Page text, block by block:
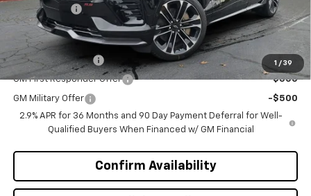
1 / 39
Selling Price $60,240
Add. Offers you may Qualify For:
GM Educator Offer -$500
GM First Responder Offer -$500
GM Military Offer
-$500
2.9% APR for 36 Months and 90 Day Payment Deferral for Well-
Qualified Buyers When Financed w/ GM Financial
Confirm Availability